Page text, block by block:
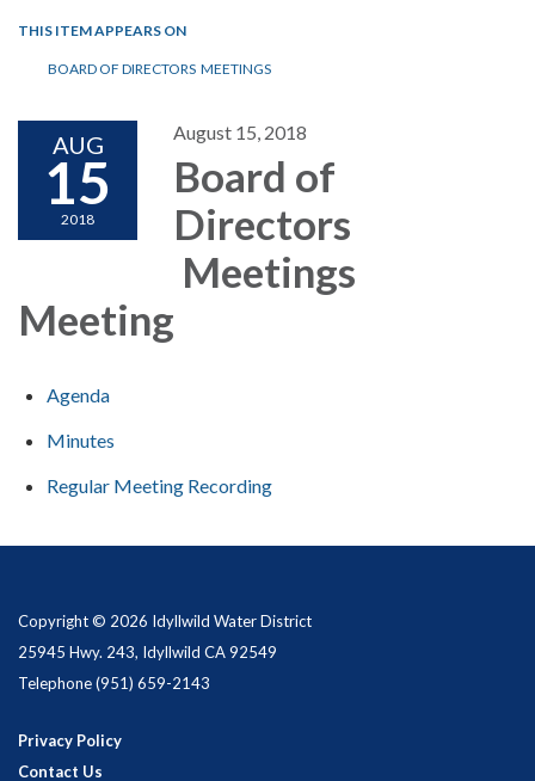
THIS ITEM APPEARS ON
BOARD OF DIRECTORS MEETINGS
AUG
15
2018
August 15, 2018
Board of
Directors
Meetings
Meeting
Agenda
Minutes
Regular Meeting Recording
Copyright © 2026 Idyllwild Water District
25945 Hwy. 243, Idyllwild CA 92549
Telephone(951) 659-2143
Privacy Policy
Contact Us